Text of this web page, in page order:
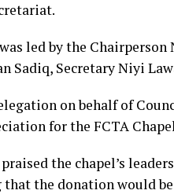
led by the
Sadiq, Secretary Niyi
on behalf of
for the FCTA
the chapel’s
the donation would